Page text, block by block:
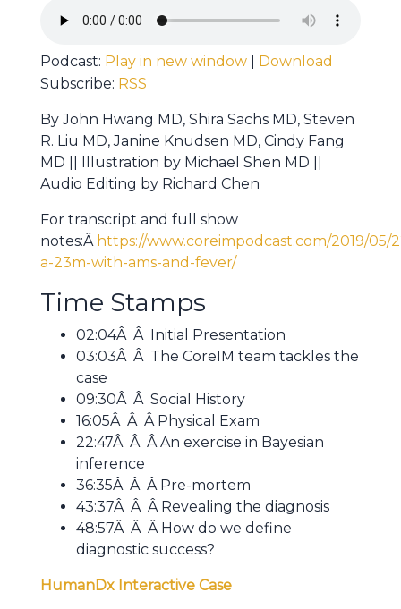
Podcast: Play in new window
Download
Subscribe: RSS
By John Hwang MD, Shira Sachs MD, Steven
R. Liu MD, Janine Knudsen MD, Cindy Fang
MD || Illustration by Michael Shen MD ||
Audio Editing by Richard Chen
For transcript and full show
notes:Â https://www.coreimpodcast.com/2019/05/
a-23m-with-ams-and-fever/
Time Stamps
02:04Â Â Initial Presentation
03:03Â Â The CoreIM team tackles the
case
09:30Â Â Social History
16:05Â Â Â Physical Exam
22:47Â Â Â An exercise in Bayesian
inference
36:35Â Â Â Pre-mortem
43:37Â Â Â Revealing the diagnosis
48:57Â Â Â How do we define
diagnostic success?
HumanDx Interactive Case